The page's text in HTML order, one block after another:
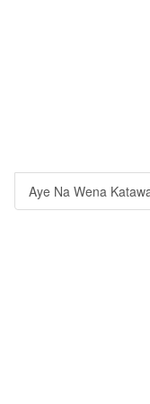
Aye Na Wena